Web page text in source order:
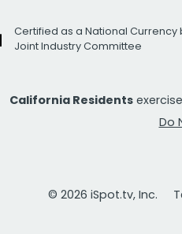
Certified as a National Currency
Joint Industry Committee
California Residents
Do
© 2026 iSpot.tv, Inc.